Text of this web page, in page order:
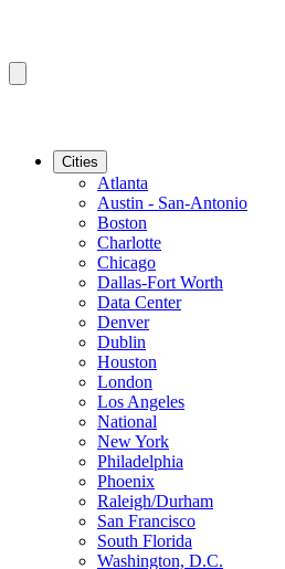
Cities
Atlanta
Austin - San-Antonio
Boston
Charlotte
Chicago
Dallas-Fort Worth
Data Center
Denver
Dublin
Houston
London
Los Angeles
National
New York
Philadelphia
Phoenix
Raleigh/Durham
San Francisco
South Florida
Washington, D.C.